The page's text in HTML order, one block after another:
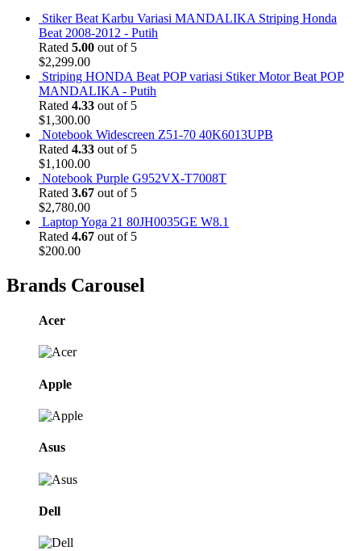
Stiker Beat Karbu Variasi MANDALIKA Striping Honda
Beat 2008-2012 - Putih
Rated 5.00 out of 5
$2,299.00
Striping HONDA Beat POP variasi Stiker Motor Beat POP
MANDALIKA - Putih
Rated 4.33 out of 5
$1,300.00
Notebook Widescreen Z51-70 40K6013UPB
Rated 4.33 out of 5
$1,100.00
Notebook Purple G952VX-T7008T
Rated 3.67 out of 5
$2,780.00
Laptop Yoga 21 80JH0035GE W8.1
Rated 4.67 out of 5
$200.00
Brands Carousel
Acer
Apple
Asus
Dell